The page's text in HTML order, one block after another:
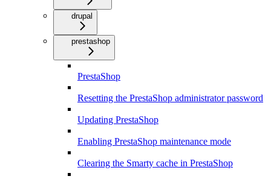
drupal
prestashop
PrestaShop
Resetting the PrestaShop administrator password
Updating PrestaShop
Enabling PrestaShop maintenance mode
Clearing the Smarty cache in PrestaShop